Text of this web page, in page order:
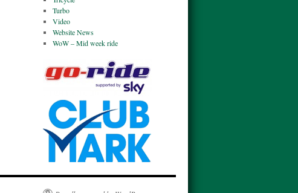
Turbo
Video
Website News
WoW – Mid week ride